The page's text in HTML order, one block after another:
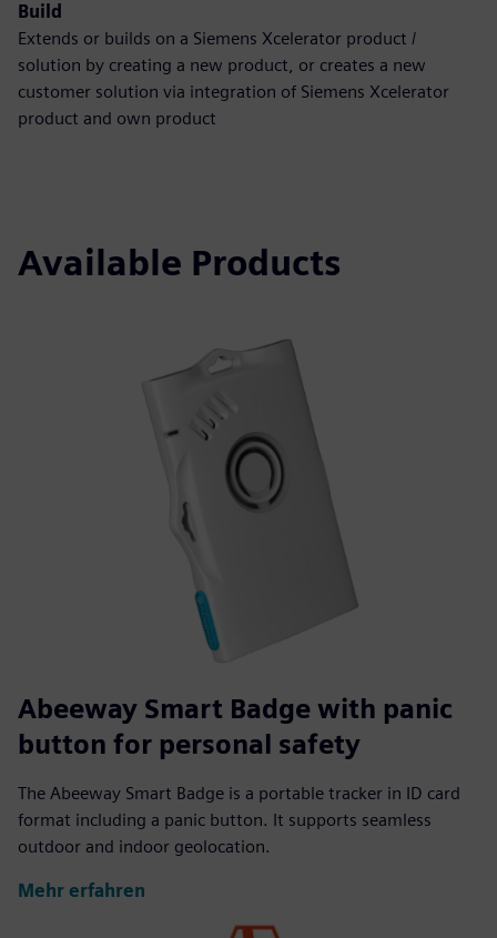
Build
Extends or builds on a Siemens Xcelerator product /
solution by creating a new product, or creates a new
customer solution via integration of Siemens Xcelerator
product and own product
Available Products
Abeeway Smart Badge with panic
button for personal safety
The Abeeway Smart Badge is a portable tracker in ID card
format including a panic button. It supports seamless
outdoor and indoor geolocation.
Mehr erfahren